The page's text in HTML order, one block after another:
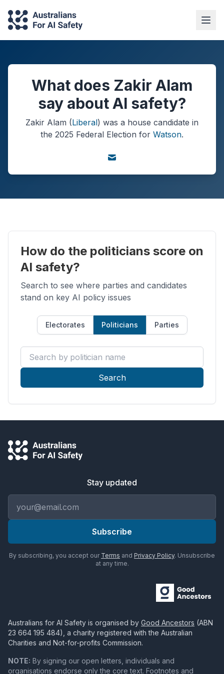
What does Zakir Alam
say about AI safety?
Zakir Alam (Liberal) was a house candidate in
the 2025 Federal Election for Watson.
How do the politicians score on
AI safety?
Search to see where parties and candidates
stand on key AI policy issues
Electorates Politicians Parties
Search by politician name
Search
Stay updated
Subscribe
By subscribing, you accept our Terms and Privacy Policy. Unsubscribe
at any time.
Australians for AI Safety is organised by Good Ancestors (ABN
23 664 195 484), a charity registered with the Australian
Charities and Not-for-profits Commission.
NOTE: By signing our open letters, individuals and
organisations endorse only the core text. Footnotes and